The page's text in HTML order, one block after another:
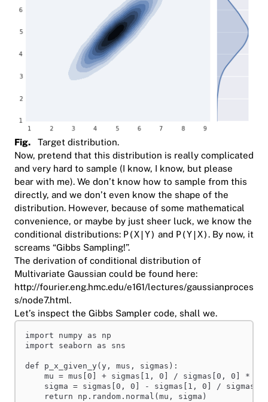
Fig. Target distribution.
Now, pretend that this distribution is really complicated
and very hard to sample (I know, I know, but please
bear with me). We don’t know how to sample from this
directly, and we don’t even know the shape of the
distribution. However, because of some mathematical
convenience, or maybe by just sheer luck, we know the
conditional distributions: P(X|Y) and P(Y|X). By now, it
screams “Gibbs Sampling!”.
The derivation of conditional distribution of
Multivariate Gaussian could be found here:
http://fourier.eng.hmc.edu/e161/lectures/gaussianproces
s/node7.html.
Let’s inspect the Gibbs Sampler code, shall we.
import numpy as np
import seaborn as sns
def p_x_given_y( y, mus , sigmas ):
mu = mus[ 0 ] + sigmas[ 1 , 0 ] / sigmas[ 0 , 0 ] * (y
sigma = sigmas[ 0 , 0 ] - sigmas[ 1 , 0 ] / sigmas[
return np.random.normal(mu, sigma)